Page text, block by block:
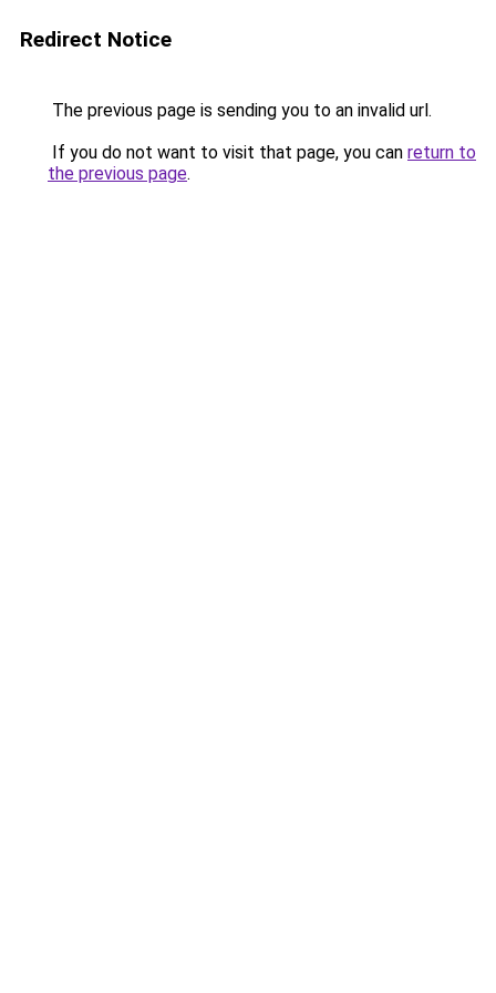
Redirect Notice
The previous page is sending you to an invalid url.
If you do not want to visit that page, you can return to
the previous page.